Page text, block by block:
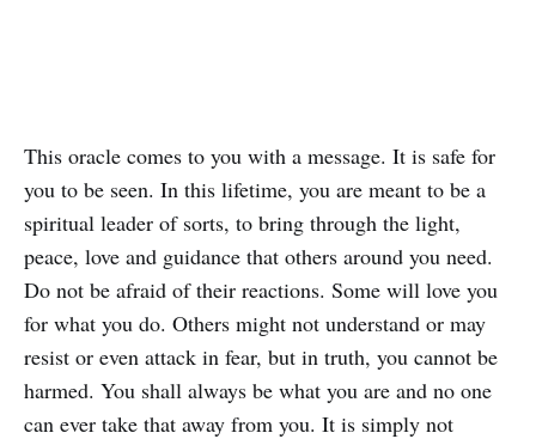
This oracle comes to you with a message. It is safe for
you to be seen. In this lifetime, you are meant to be a
spiritual leader of sorts, to bring through the light,
peace, love and guidance that others around you need.
Do not be afraid of their reactions. Some will love you
for what you do. Others might not understand or may
resist or even attack in fear, but in truth, you cannot be
harmed. You shall always be what you are and no one
can ever take that away from you. It is simply not